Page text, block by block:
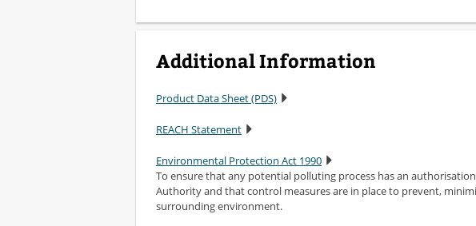
Additional Information
Product Data Sheet (PDS)
REACH Statement
Environmental Protection Act 1990
To ensure that any potential polluting process has an
Authority and that control measures are in place to prevent,
surrounding environment.